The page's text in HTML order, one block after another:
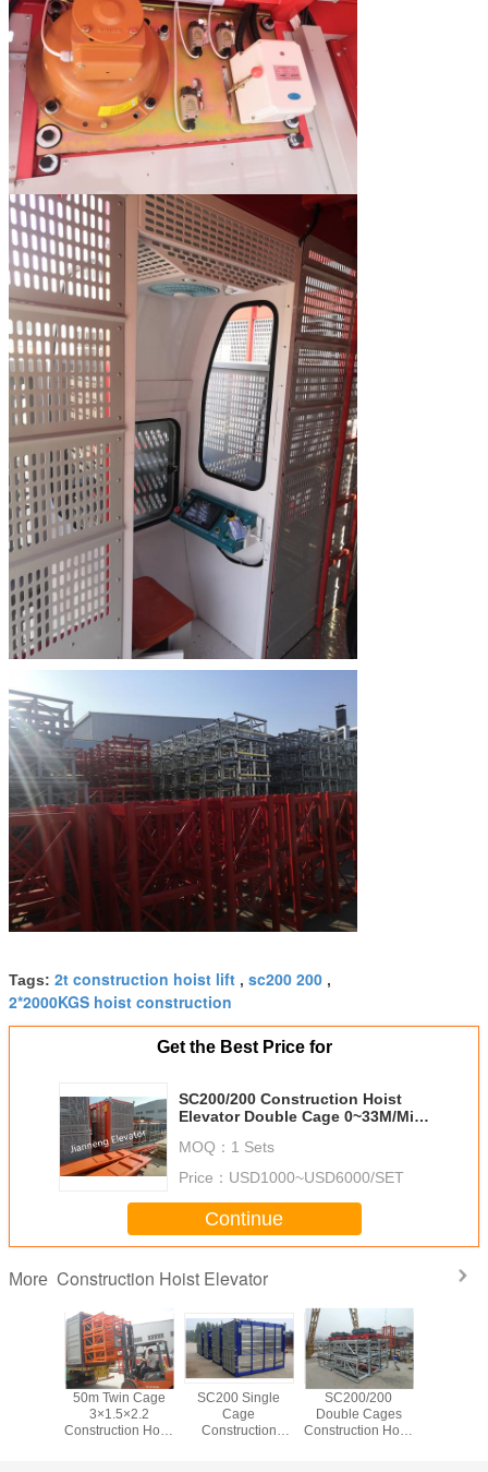
Tags: 2t construction hoist lift , sc200 200 ,
2*2000KGS hoist construction
Get the Best Price for
SC200/200 Construction Hoist
Elevator Double Cage 0~33M/Min
MOQ： 1 Sets
Price： USD1000~USD6000/SET
Continue
More Construction Hoist Elevator
200M Building
Site Hoist
Hot Galvanized
Construction Hoist
Lift
SC200/200
Material Hoist
Construction